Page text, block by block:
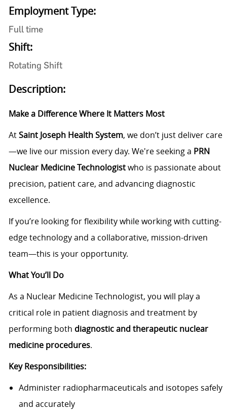
Employment Type:
Full time
Shift:
Rotating Shift
Description:
Make a Difference Where It Matters Most
AtSaint Joseph Health System, we don’t just deliver care
—we live our mission every day. We're seeking a PRN
Nuclear Medicine Technologistwho is passionate about
precision, patient care, and advancing diagnostic
excellence.
If you’re looking for flexibility while working with cutting-
edge technology and a collaborative, mission-driven
team—this is your opportunity.
What You’ll Do
As a Nuclear Medicine Technologist, you will play a
critical role in patient diagnosis and treatment by
performing both diagnostic and therapeutic nuclear
medicine procedures.
Key Responsibilities:
Administer radiopharmaceuticals and isotopes safely
and accurately